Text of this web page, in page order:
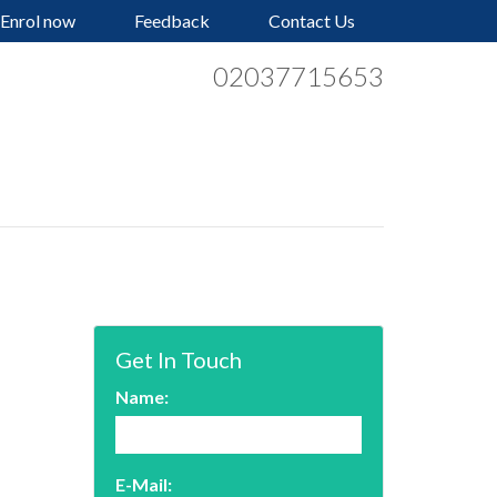
Enrol now Feedback Contact Us
02037715653
Get In Touch
Name:
E-Mail: